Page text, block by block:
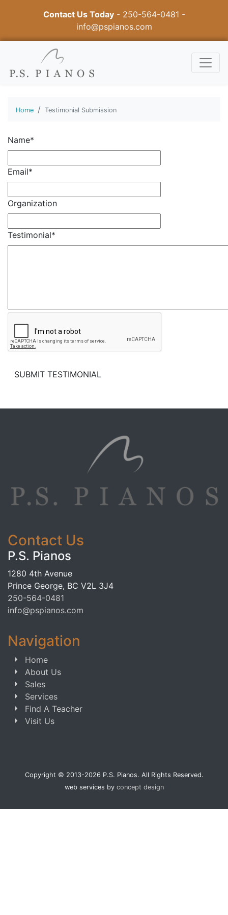
Contact Us Today- 250-564-0481 -
info@pspianos.com
Home Testimonial Submission
Name*
Email*
Organization
Testimonial*
Contact Us
P.S. Pianos
1280 4th Avenue
Prince George, BC V2L 3J4
250-564-0481
info@pspianos.com
Navigation
Home
About Us
Sales
Services
Find A Teacher
Visit Us
Copyright © 2013-2026 P.S. Pianos. All Rights Reserved.
web services by concept design